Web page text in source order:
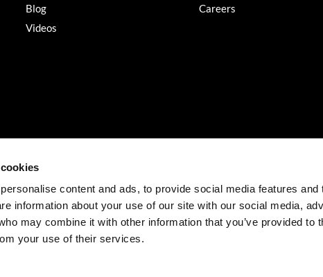
content and ads, to provide social media features and
information about your use of our site with our social media,
may combine it with other information that you’ve provided to
your use of their services.
Blog
Videos
Careers
©2026 Salon Services PRO. All rights reserved.
Site byiBeAuthentic